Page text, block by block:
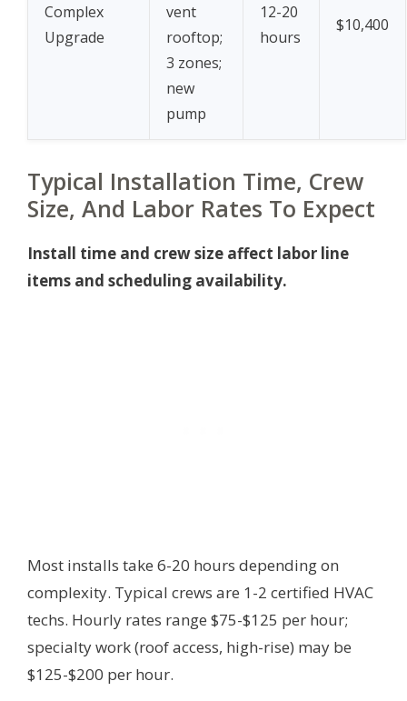
Complex
Upgrade
vent
rooftop;
3 zones;
new
pump
12-20
hours
$10,400
Typical Installation Time, Crew
Size, And Labor Rates To Expect
Install time and crew size affect labor line
items and scheduling availability.
Most installs take 6-20 hours depending on
complexity. Typical crews are 1-2 certified HVAC
techs. Hourly rates range $75-$125 per hour;
specialty work (roof access, high-rise) may be
$125-$200 per hour.